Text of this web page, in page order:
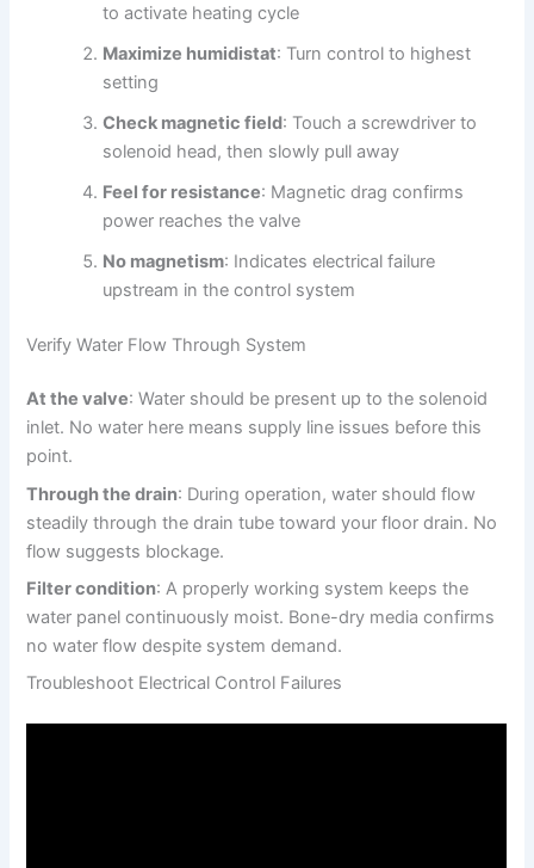
to activate heating cycle
Maximize humidistat: Turn control to highest
setting
Check magnetic field: Touch a screwdriver to
solenoid head, then slowly pull away
Feel for resistance: Magnetic drag confirms
power reaches the valve
No magnetism: Indicates electrical failure
upstream in the control system
Verify Water Flow Through System
At the valve: Water should be present up to the solenoid
inlet. No water here means supply line issues before this
point.
Through the drain: During operation, water should flow
steadily through the drain tube toward your floor drain. No
flow suggests blockage.
Filter condition: A properly working system keeps the
water panel continuously moist. Bone-dry media confirms
no water flow despite system demand.
Troubleshoot Electrical Control Failures